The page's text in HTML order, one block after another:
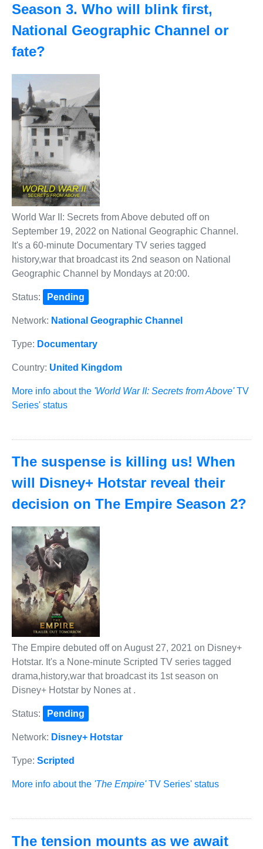
Season 3. Who will blink first,
National Geographic Channel or
fate?
World War II: Secrets from Above debuted off on
September 19, 2022 on National Geographic Channel.
It's a 60-minute Documentary TV series tagged
history,war that broadcast its 2nd season on National
Geographic Channel by Mondays at 20:00.
Status: Pending
Network: National Geographic Channel
Type: Documentary
Country: United Kingdom
More info about the 'World War II: Secrets from Above'TV
Series' status
The suspense is killing us! When
will Disney+ Hotstar reveal their
decision on The Empire Season 2?
The Empire debuted off on August 27, 2021 on Disney+
Hotstar. It's a None-minute Scripted TV series tagged
drama,history,war that broadcast its 1st season on
Disney+ Hotstar by Nones at .
Status: Pending
Network: Disney+ Hotstar
Type: Scripted
More info about the 'The Empire'TV Series' status
The tension mounts as we await